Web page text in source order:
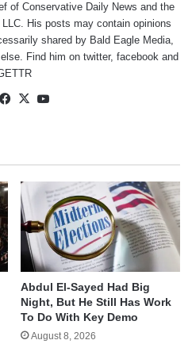
of Conservative Daily News and the
His posts may contain opinions
shared by Bald Eagle Media,
Find him on twitter, facebookand
WebsiteFacebook
X
Abdul El-Sayed Had Big
Night, But He Still Has Work
To Do With Key Demo
August 8, 2026